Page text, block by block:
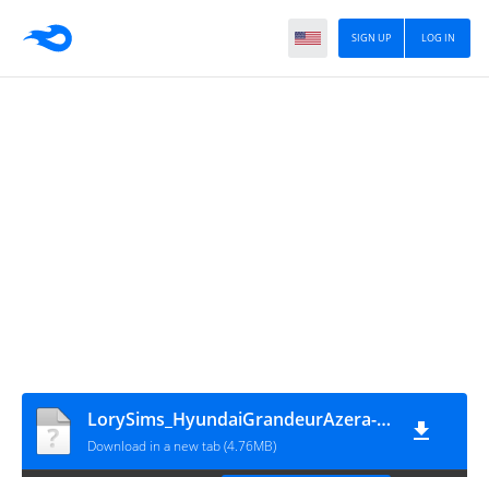
LOG IN
SIGN UP
LorySims_HyundaiGrandeurAzera-2023
Download in a new tab (4.76MB)